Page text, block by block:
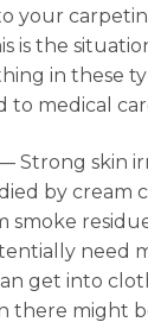
your
is the
in these
to medical
Strong skin
by cream
smoke
need
get into
there might